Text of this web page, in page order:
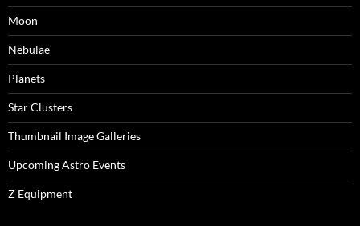
Moon
Nebulae
Planets
Star Clusters
Thumbnail Image Galleries
Upcoming Astro Events
Z Equipment